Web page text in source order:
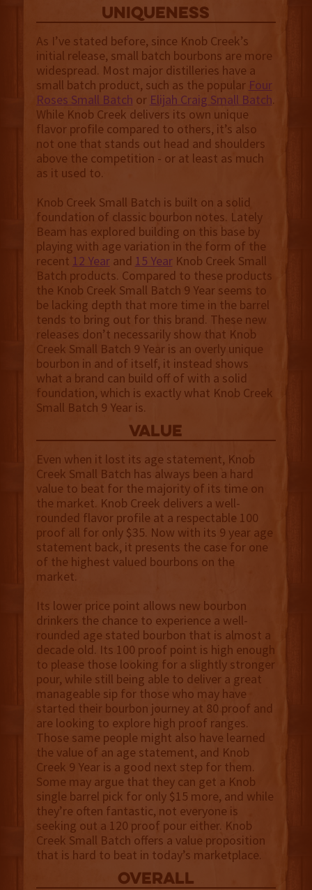
uniqueness
As I’ve stated before, since Knob Creek’s
initial release, small batch bourbons are more
widespread. Most major distilleries have a
small batch product, such as the popular Four
Roses Small Batch or Elijah Craig Small Batch.
While Knob Creek delivers its own unique
flavor profile compared to others, it’s also
not one that stands out head and shoulders
above the competition - or at least as much
as it used to.
Knob Creek Small Batch is built on a solid
foundation of classic bourbon notes. Lately
Beam has explored building on this base by
playing with age variation in the form of the
recent 12 Yearand 15 YearKnob Creek Small
Batch products. Compared to these products
the Knob Creek Small Batch 9 Year seems to
be lacking depth that more time in the barrel
tends to bring out for this brand. These new
releases don’t necessarily show that Knob
Creek Small Batch 9 Year is an overly unique
bourbon in and of itself, it instead shows
what a brand can build off of with a solid
foundation, which is exactly what Knob Creek
Small Batch 9 Year is.
value
Even when it lost its age statement, Knob
Creek Small Batch has always been a hard
value to beat for the majority of its time on
the market. Knob Creek delivers a well-
rounded flavor profile at a respectable 100
proof all for only $35. Now with its 9 year age
statement back, it presents the case for one
of the highest valued bourbons on the
market.
Its lower price point allows new bourbon
drinkers the chance to experience a well-
rounded age stated bourbon that is almost a
decade old. Its 100 proof point is high enough
to please those looking for a slightly stronger
pour, while still being able to deliver a great
manageable sip for those who may have
started their bourbon journey at 80 proof and
are looking to explore high proof ranges.
Those same people might also have learned
the value of an age statement, and Knob
Creek 9 Year is a good next step for them.
Some may argue that they can get a Knob
single barrel pick for only $15 more, and while
they’re often fantastic, not everyone is
seeking out a 120 proof pour either. Knob
Creek Small Batch offers a value proposition
that is hard to beat in today’s marketplace.
overall